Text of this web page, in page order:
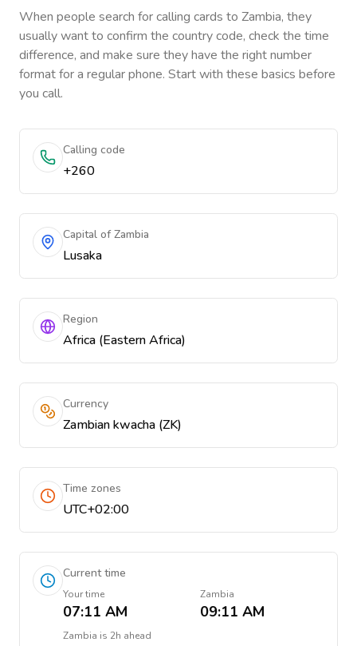
When people search for calling cards to Zambia, they
usually want to confirm the country code, check the time
difference, and make sure they have the right number
format for a regular phone. Start with these basics before
you call.
Calling code
+260
Capital of Zambia
Lusaka
Region
Africa (Eastern Africa)
Currency
Zambian kwacha (ZK)
Time zones
UTC+02:00
Current time
Your time
07:11 AM
Zambia
09:11 AM
Zambia is 2h ahead